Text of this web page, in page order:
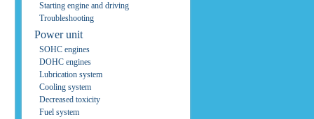
Starting engine and driving
Troubleshooting
Power unit
SOHC engines
DOHC engines
Lubrication system
Cooling system
Decreased toxicity
Fuel system